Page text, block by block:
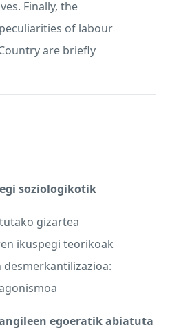
Finally, the
of labour
are briefly
soziologikotik
gizartea
ikuspegi teorikoak
desmerkantilizazioa:
egoeratik abiatuta